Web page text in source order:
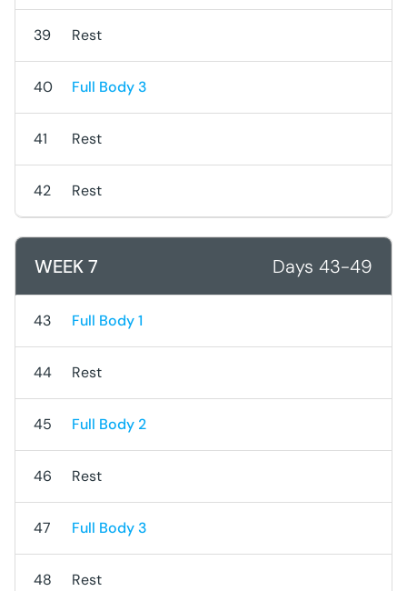
39 Rest
40 Full Body 3
41 Rest
42 Rest
WEEK 7 Days 43-49
43 Full Body 1
44 Rest
45 Full Body 2
46 Rest
47 Full Body 3
48 Rest